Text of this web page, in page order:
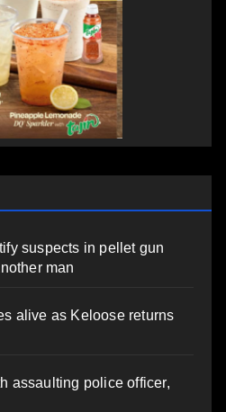
suspects in pellet gun
man
alive as Keloose returns
assaulting police officer,